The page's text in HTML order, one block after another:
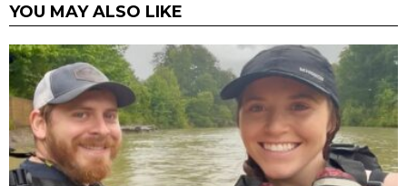
YOU MAY ALSO LIKE